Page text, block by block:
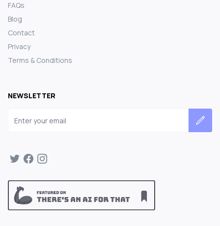
FAQs
Blog
Contact
Privacy
Terms & Conditions
NEWSLETTER